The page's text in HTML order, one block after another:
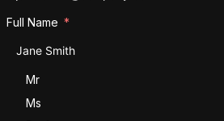
Full Name
Salutation
Mr
Ms